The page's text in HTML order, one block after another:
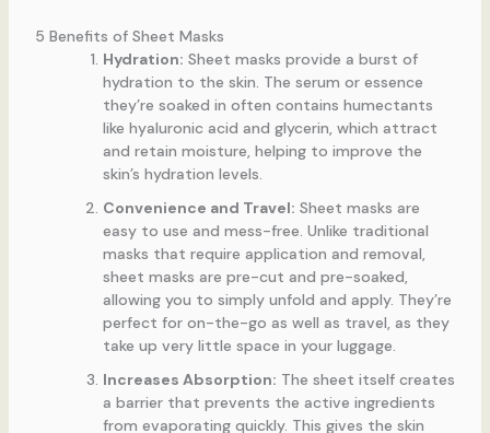
5 Benefits of Sheet Masks
Hydration: Sheet masks provide a burst of
hydration to the skin. The serum or essence
they’re soaked in often contains humectants
like hyaluronic acid and glycerin, which attract
and retain moisture, helping to improve the
skin’s hydration levels.
Convenience and Travel: Sheet masks are
easy to use and mess-free. Unlike traditional
masks that require application and removal,
sheet masks are pre-cut and pre-soaked,
allowing you to simply unfold and apply. They’re
perfect for on-the-go as well as travel, as they
take up very little space in your luggage.
Increases Absorption: The sheet itself creates
a barrier that prevents the active ingredients
from evaporating quickly. This gives the skin